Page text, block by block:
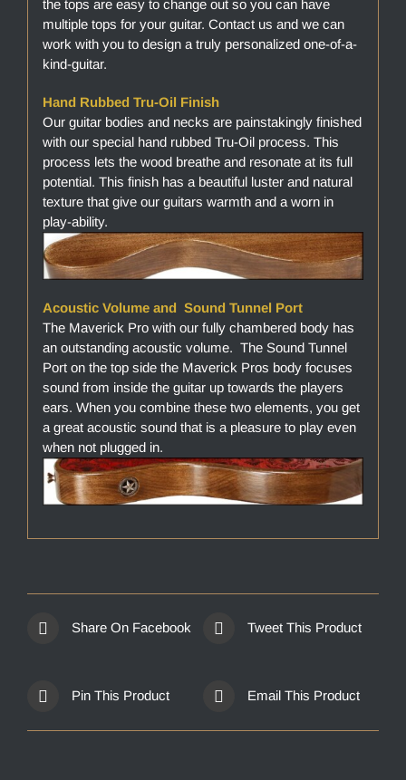
the tops are easy to change out so you can have
multiple tops for your guitar. Contact us and we can
work with you to design a truly personalized one-of-a-
kind-guitar.
Hand Rubbed Tru-Oil Finish
Our guitar bodies and necks are painstakingly finished
with our special hand rubbed Tru-Oil process. This
process lets the wood breathe and resonate at its full
potential. This finish has a beautiful luster and natural
texture that give our guitars warmth and a worn in
play-ability.
Acoustic Volume and Sound Tunnel Port
The Maverick Pro with our fully chambered body has
an outstanding acoustic volume. The Sound Tunnel
Port on the top side the Maverick Pros body focuses
sound from inside the guitar up towards the players
ears. When you combine these two elements, you get
a great acoustic sound that is a pleasure to play even
when not plugged in.
Share On Facebook Tweet This Product
Pin This Product Email This Product